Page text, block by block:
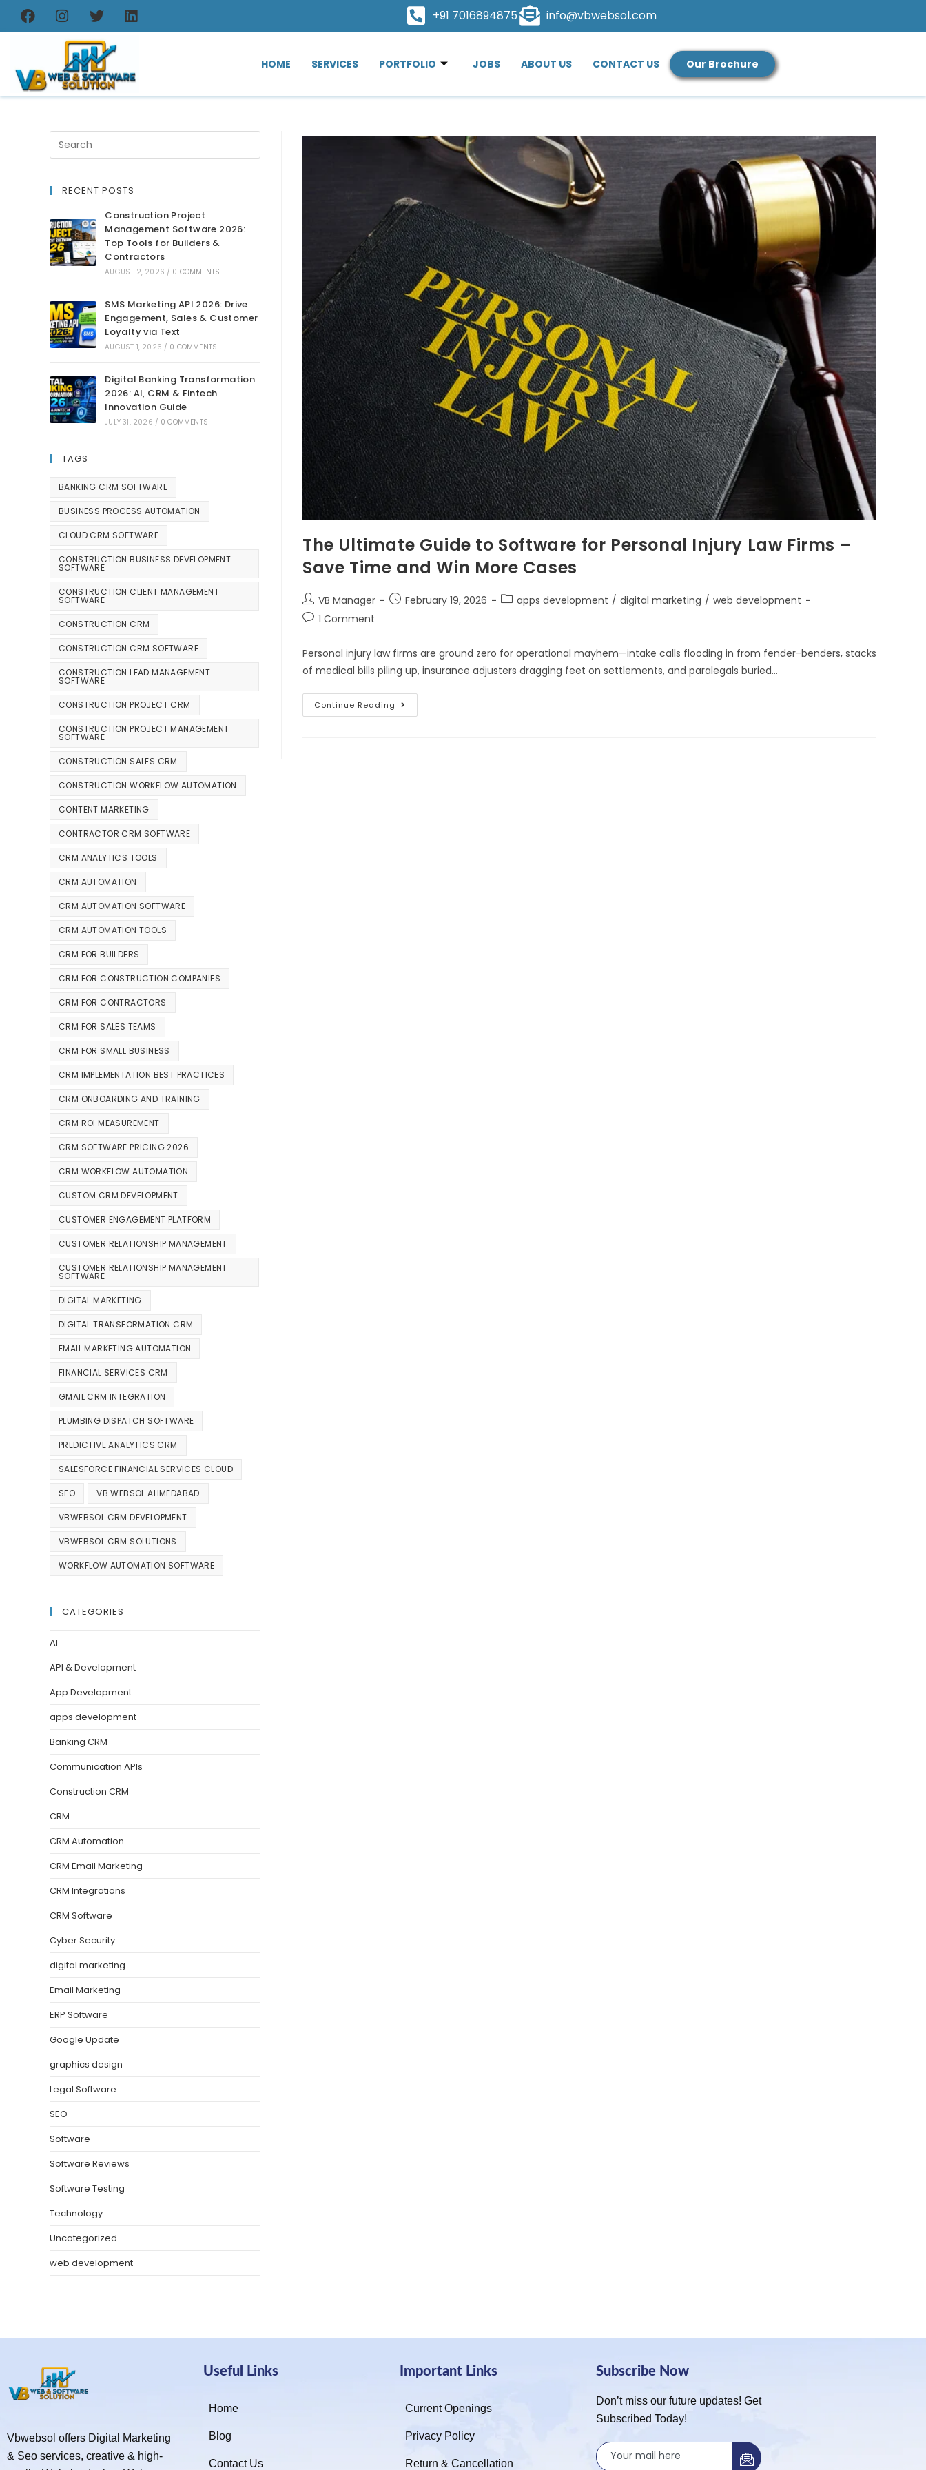
+91 7016894875 info@vbwebsol.com
HOME SERVICES PORTFOLIO JOBS ABOUT US CONTACT US Our Brochure
The Ultimate Guide to Software for Personal Injury Law Firms –
Save Time and Win More Cases
VB Manager February 19, 2026 apps development / digital marketing / web development
1 Comment
Personal injury law firms are ground zero for operational mayhem—intake calls flooding in from fender-benders, stacks
of medical bills piling up, insurance adjusters dragging feet on settlements, and paralegals buried…
Continue Reading
RECENT POSTS
Construction Project
Management Software 2026:
Top Tools for Builders &
Contractors
AUGUST 2, 2026 / 0 COMMENTS
SMS Marketing API 2026: Drive
Engagement, Sales & Customer
Loyalty via Text
AUGUST 1, 2026 / 0 COMMENTS
Digital Banking Transformation
2026: AI, CRM & Fintech
Innovation Guide
JULY 31, 2026 / 0 COMMENTS
TAGS
BANKING CRM SOFTWARE
BUSINESS PROCESS AUTOMATION
CLOUD CRM SOFTWARE
CONSTRUCTION BUSINESS DEVELOPMENT
SOFTWARE
CONSTRUCTION CLIENT MANAGEMENT
SOFTWARE
CONSTRUCTION CRM
CONSTRUCTION CRM SOFTWARE
CONSTRUCTION LEAD MANAGEMENT
SOFTWARE
CONSTRUCTION PROJECT CRM
CONSTRUCTION PROJECT MANAGEMENT
SOFTWARE
CONSTRUCTION SALES CRM
CONSTRUCTION WORKFLOW AUTOMATION
CONTENT MARKETING
CONTRACTOR CRM SOFTWARE
CRM ANALYTICS TOOLS
CRM AUTOMATION
CRM AUTOMATION SOFTWARE
CRM AUTOMATION TOOLS
CRM FOR BUILDERS
CRM FOR CONSTRUCTION COMPANIES
CRM FOR CONTRACTORS
CRM FOR SALES TEAMS
CRM FOR SMALL BUSINESS
CRM IMPLEMENTATION BEST PRACTICES
CRM ONBOARDING AND TRAINING
CRM ROI MEASUREMENT
CRM SOFTWARE PRICING 2026
CRM WORKFLOW AUTOMATION
CUSTOM CRM DEVELOPMENT
CUSTOMER ENGAGEMENT PLATFORM
CUSTOMER RELATIONSHIP MANAGEMENT
CUSTOMER RELATIONSHIP MANAGEMENT
SOFTWARE
DIGITAL MARKETING
DIGITAL TRANSFORMATION CRM
EMAIL MARKETING AUTOMATION
FINANCIAL SERVICES CRM
GMAIL CRM INTEGRATION
PLUMBING DISPATCH SOFTWARE
PREDICTIVE ANALYTICS CRM
SALESFORCE FINANCIAL SERVICES CLOUD
SEO VB WEBSOL AHMEDABAD
VBWEBSOL CRM DEVELOPMENT
VBWEBSOL CRM SOLUTIONS
WORKFLOW AUTOMATION SOFTWARE
CATEGORIES
AI
API & Development
App Development
apps development
Banking CRM
Communication APIs
Construction CRM
CRM
CRM Automation
CRM Email Marketing
CRM Integrations
CRM Software
Cyber Security
digital marketing
Email Marketing
ERP Software
Google Update
graphics design
Legal Software
SEO
Software
Software Reviews
Software Testing
Technology
Uncategorized
web development
Vbwebsol offers Digital Marketing
& Seo services, creative & high-
Useful Links
Home
Blog
Contact Us
Important Links
Current Openings
Privacy Policy
Return & Cancellation
Subscribe Now
Don’t miss our future updates! Get
Subscribed Today!